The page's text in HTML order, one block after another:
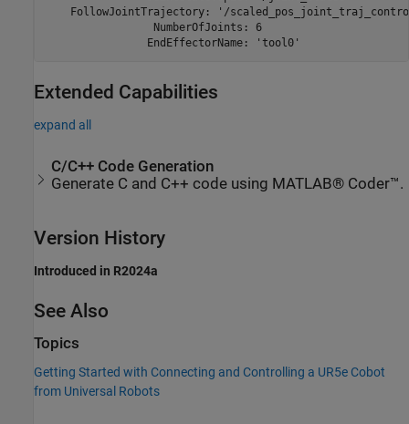
FollowJointTrajectory: '/
                 NumberOfJoints: 6
Extended Capabilities
expand all
C/C++ Code Generation
Generate C and C++ code using MATLAB® Coder™.
Version History
Introduced in R2024a
See Also
Topics
Getting Started with Connecting and Controlling a UR5e Cobot
from Universal Robots